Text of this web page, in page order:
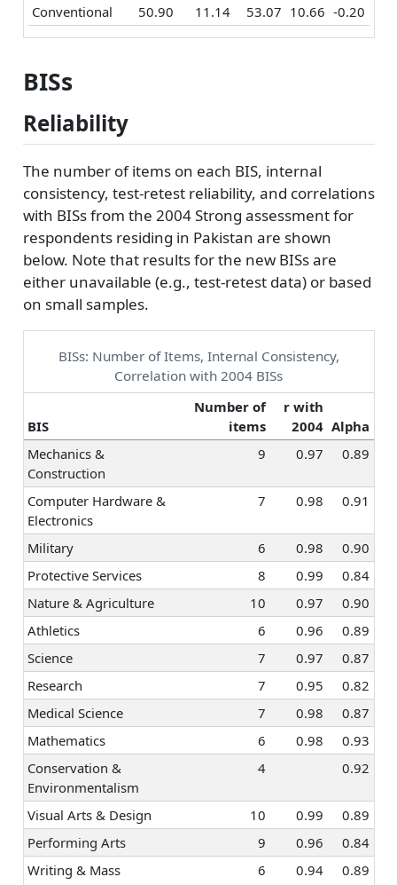
Conventional
50.90 11.14 53.07 10.66 -0.20
BISs
Reliability
The number of items on each BIS, internal
consistency, test-retest reliability, and correlations
with BISs from the 2004 Strong assessment for
respondents residing in Pakistan are shown
below. Note that results for the new BISs are
either unavailable (e.g., test-retest data) or based
on small samples.
BISs: Number of Items, Internal Consistency,
Correlation with 2004 BISs
BIS
Number of
items
r with
2004 Alpha
Mechanics &
Construction
9 0.97 0.89
Computer Hardware &
Electronics
7 0.98 0.91
Military 6 0.98
0.90
Protective Services
8 0.99
0.84
Nature & Agriculture
10 0.97
0.90
Athletics
6 0.96
0.89
Science
7 0.97
0.87
Research
7 0.95
0.82
Medical Science
7 0.98
0.87
Mathematics
6 0.98
0.93
Conservation &
Environmentalism
4 0.92
Visual Arts & Design 10 0.99
0.89
Performing Arts
9 0.96
0.84
Writing & Mass
6 0.94 0.89